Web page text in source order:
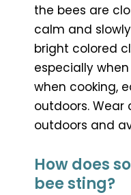
the bees are
calm and
bright colored
especially
when cooking,
outdoors.
outdoors and
How does
bee sting?